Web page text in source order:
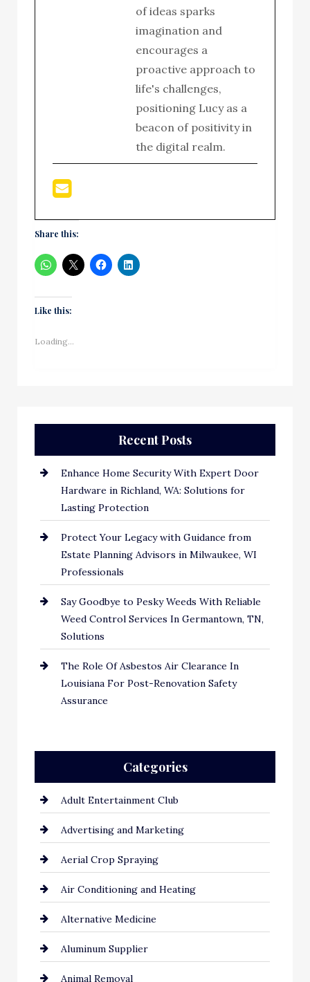
of ideas sparks
imagination and
encourages a
proactive approach to
life's challenges,
positioning Lucy as a
beacon of positivity in
the digital realm.
Share this:
Like this:
Loading...
Recent Posts
Enhance Home Security With Expert Door
Hardware in Richland, WA: Solutions for
Lasting Protection
Protect Your Legacy with Guidance from
Estate Planning Advisors in Milwaukee, WI
Professionals
Say Goodbye to Pesky Weeds With Reliable
Weed Control Services In Germantown, TN,
Solutions
The Role Of Asbestos Air Clearance In
Louisiana For Post-Renovation Safety
Assurance
Categories
Adult Entertainment Club
Advertising and Marketing
Aerial Crop Spraying
Air Conditioning and Heating
Alternative Medicine
Aluminum Supplier
Animal Removal